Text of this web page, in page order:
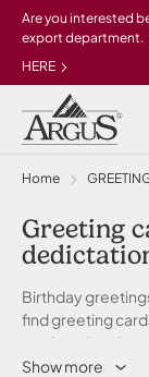
Skip to main
Are you interested
export department.
HERE
Home
Greeting cards with keychain and
Birthday
find greeting
mother,
friend, teacher,
Show more